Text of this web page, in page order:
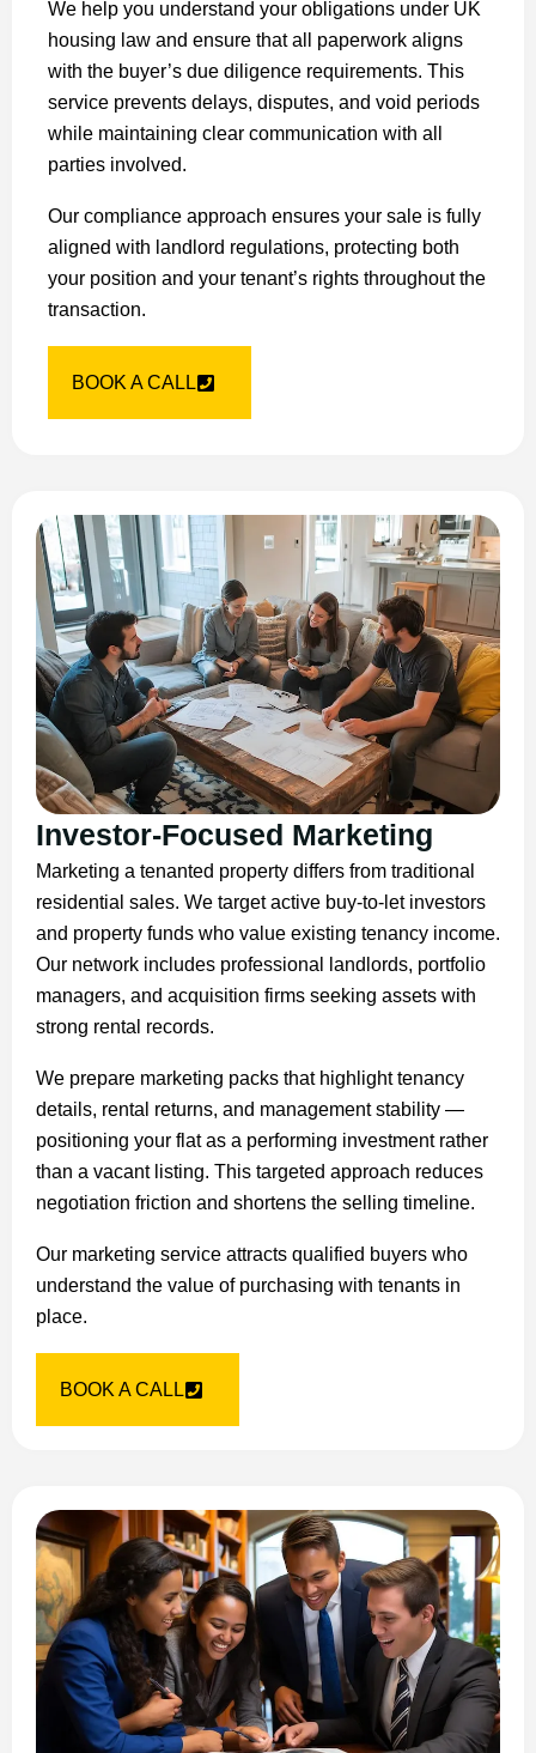
We help you understand your obligations under UK
housing law and ensure that all paperwork aligns
with the buyer’s due diligence requirements. This
service prevents delays, disputes, and void periods
while maintaining clear communication with all
parties involved.
Our compliance approach ensures your sale is fully
aligned with landlord regulations, protecting both
your position and your tenant’s rights throughout the
transaction.
BOOK A CALL
Investor-Focused Marketing
Marketing a tenanted property differs from traditional
residential sales. We target active buy-to-let investors
and property funds who value existing tenancy income.
Our network includes professional landlords, portfolio
managers, and acquisition firms seeking assets with
strong rental records.
We prepare marketing packs that highlight tenancy
details, rental returns, and management stability —
positioning your flat as a performing investment rather
than a vacant listing. This targeted approach reduces
negotiation friction and shortens the selling timeline.
Our marketing service attracts qualified buyers who
understand the value of purchasing with tenants in
place.
BOOK A CALL